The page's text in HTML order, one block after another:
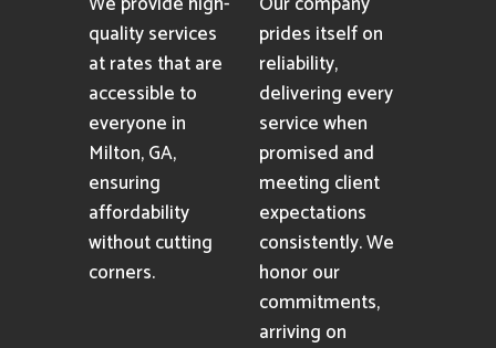
quality services
at rates that are
accessible to
everyone in
Milton, GA,
ensuring
affordability
without cutting
corners.
prides itself on
reliability,
delivering every
service when
promised and
meeting client
expectations
consistently. We
honor our
commitments,
arriving on